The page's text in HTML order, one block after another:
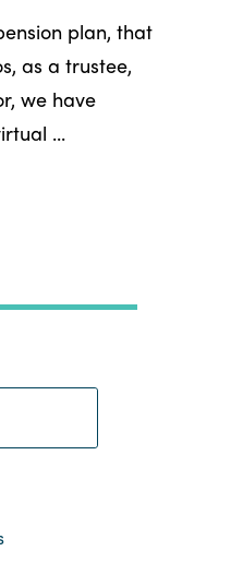
plan, that
as a trustee,
we have
...